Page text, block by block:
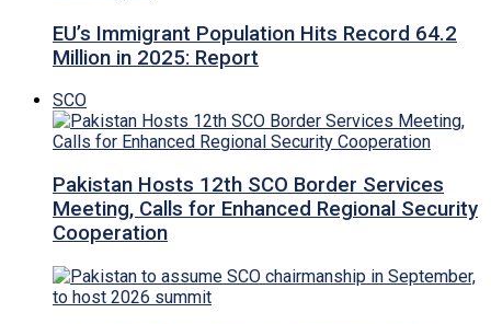
EU’s Immigrant Population Hits Record 64.2
Million in 2025: Report
SCO
Pakistan Hosts 12th SCO Border Services
Meeting, Calls for Enhanced Regional Security
Cooperation